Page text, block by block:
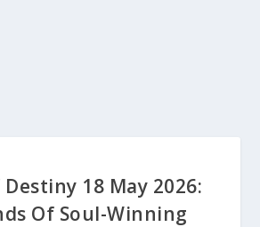
Destiny 18 May 2026:
Of Soul-Winning